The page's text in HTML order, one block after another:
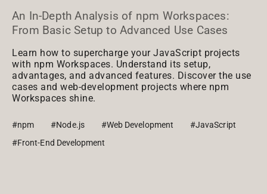
An In-Depth Analysis of npm Workspaces:
From Basic Setup to Advanced Use Cases
Learn how to supercharge your JavaScript projects
with npm Workspaces. Understand its setup,
advantages, and advanced features. Discover the use
cases and web-development projects where npm
Workspaces shine.
#npm #Node.js #Web Development
#JavaScript
#Front-End Development